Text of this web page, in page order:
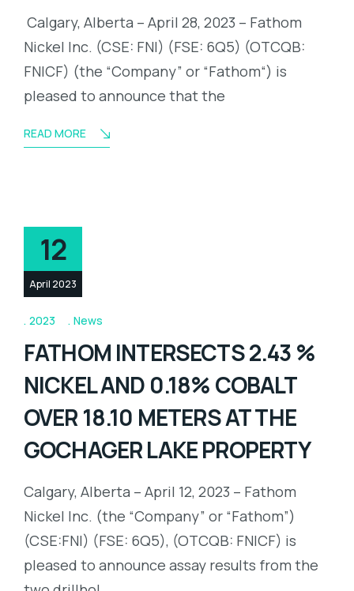
Calgary, Alberta – April 28, 2023 – Fathom
Nickel Inc. (CSE: FNI) (FSE: 6Q5) (OTCQB:
FNICF) (the “Company” or “Fathom“) is
pleased to announce that the
READ MORE
12
April 2023
2023 News
FATHOM INTERSECTS 2.43 %
NICKEL AND 0.18% COBALT
OVER 18.10 METERS AT THE
GOCHAGER LAKE PROPERTY
Calgary, Alberta – April 12, 2023 – Fathom
Nickel Inc. (the “Company” or “Fathom”)
(CSE:FNI) (FSE: 6Q5), (OTCQB: FNICF) is
pleased to announce assay results from the